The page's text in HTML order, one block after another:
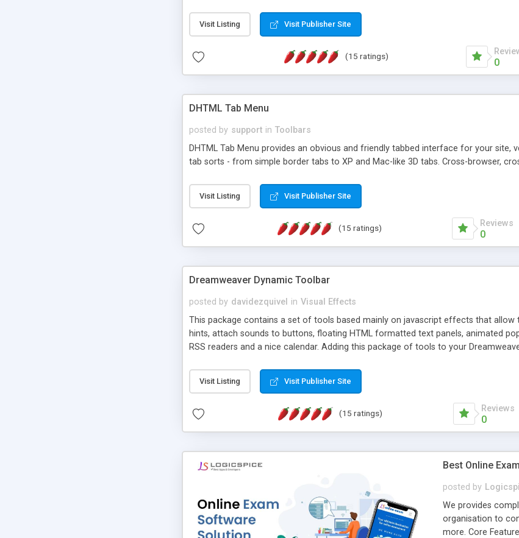
way internet users have set inline window content can be remembered between
such as browser detection on a platform basis and the ability to import XML data
manner for users that are more familiar with table based datasets that need to do
Visit Listing Visit Publisher Site
(15 ratings)
0
DHTML Tab Menu
posted by support in Toolbars
DHTML Tab Menu provides an obvious and friendly tabbed interface for your
tab sorts - from simple border tabs to XP and Mac-like 3D tabs. Cross-browser,
Visit Listing Visit Publisher Site
(15 ratings) Reviews
0
Dreamweaver Dynamic Toolbar
posted by davidezquivel in Visual Effects
This package contains a set of tools based mainly on javascript effects that
hints, attach sounds to buttons, floating HTML formatted text panels, animated
RSS readers and a nice calendar. Adding this package of tools to your
Visit Listing Visit Publisher Site
(15 ratings) Reviews
0
Best Online
posted by
We provides
organisation to
more. Core